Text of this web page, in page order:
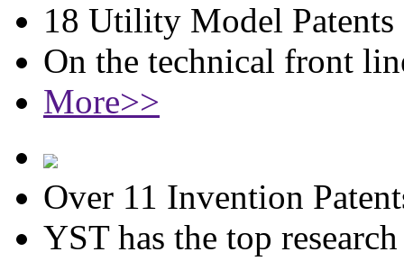
18 Utility Model Patents
On the technical front
More>>
Over 11 Invention
YST has the top